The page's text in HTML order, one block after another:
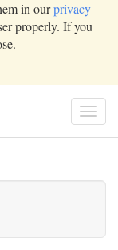
in ourprivacy
properly. If you